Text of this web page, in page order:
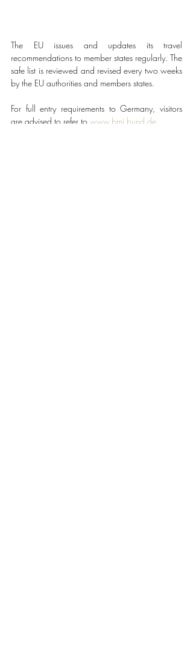
The EU issues and updates its travel
recommendations to member states regularly. The
safe list is reviewed and revised every two weeks
by the EU authorities and members states.
For full entry requirements to Germany, visitors
are advised to refer to www.bmi.bund.de